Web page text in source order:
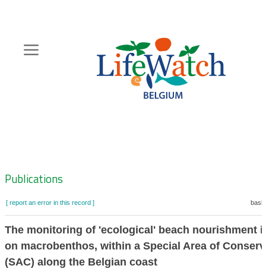
content
Zoeknavigatie
Publications
[ report an error in this record ]
The monitoring of 'ecological' beach nourishment
on macrobenthos, within a Special Area of
(SAC) along the Belgian coast